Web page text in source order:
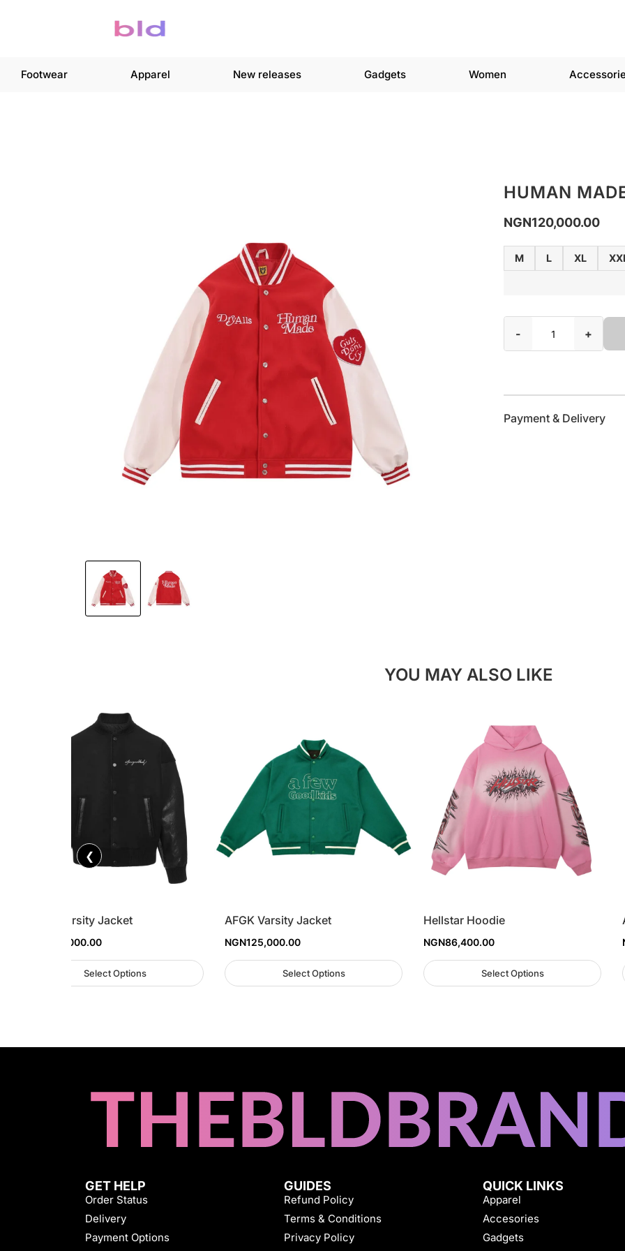
Footwear Apparel New releases Gadgets Women
HUMAN
NGN120,000.00
M L XL
- +
Payment & Delivery
YOU MAY ALSO LIKE
❮
AFGK Varsity Jacket
125,000.00
Select Options
AFGK Varsity Jacket
NGN125,000.00
Select Options
Hellstar Hoodie
NGN86,400.00
Select Options
GET HELP
Order Status
Delivery
Payment Options
GUIDES
Refund Policy
Terms & Conditions
Privacy Policy
QUICK LINKS
Apparel
Accesories
Gadgets